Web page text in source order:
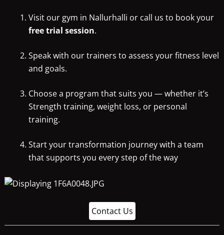
Visit our gym in Nallurhalli or call us to book your
free trial session.
Speak with our trainers to assess your fitness level
and goals.
Choose a program that suits you — whether it’s
Strength training, weight loss, or personal
training.
Start your transformation journey with a team
that supports you every step of the way
Contact Us